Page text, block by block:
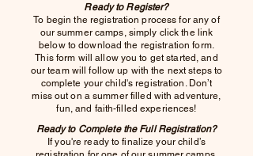
Ready to Register?
To begin the registration process for any of
our summer camps, simply click the link
below to download the registration form.
This form will allow you to get started, and
our team will follow up with the next steps to
complete your child's registration. Don’t
miss out on a summer filled with adventure,
fun, and faith-filled experiences!
Ready to Complete the Full Registration?
If you're ready to finalize your child’s